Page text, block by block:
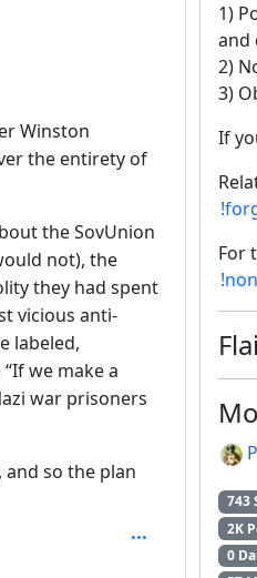
Winston
the entirety of
the SovUnion
not), the
they had spent
vicious anti-
labeled,
we make a
war prisoners
so the plan
1)
and
2)
3)
If
For
743
2K
0